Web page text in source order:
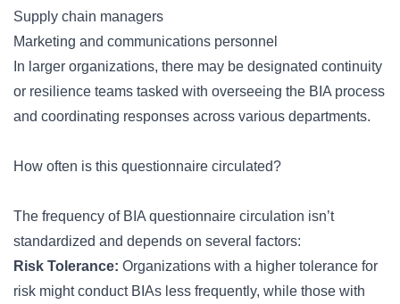
Supply chain managers
Marketing and communications personnel
In larger organizations, there may be designated continuity
or resilience teams tasked with overseeing the BIA process
and coordinating responses across various departments.
How often is this questionnaire circulated?
The frequency of BIA questionnaire circulation isn’t
standardized and depends on several factors:
Risk Tolerance: Organizations with a higher tolerance for
risk might conduct BIAs less frequently, while those with